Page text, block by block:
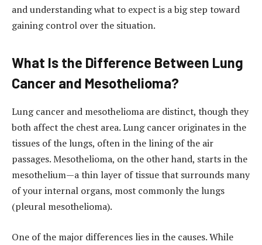
and understanding what to expect is a big step toward
gaining control over the situation.
What Is the Difference Between Lung
Cancer and Mesothelioma?
Lung cancer and mesothelioma are distinct, though they
both affect the chest area. Lung cancer originates in the
tissues of the lungs, often in the lining of the air
passages. Mesothelioma, on the other hand, starts in the
mesothelium—a thin layer of tissue that surrounds many
of your internal organs, most commonly the lungs
(pleural mesothelioma).
One of the major differences lies in the causes. While